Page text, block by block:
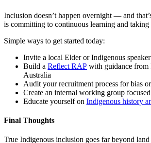
Inclusion doesn’t happen overnight — and
is committing to continuous learning and taking
Simple ways to get started today:
Invite a local Elder or Indigenous
Build a Reflect RAP with guidance from
Australia
Audit your recruitment process for bias
Create an internal working group
Educate yourself on Indigenous history
Final Thoughts
True Indigenous inclusion goes far beyond